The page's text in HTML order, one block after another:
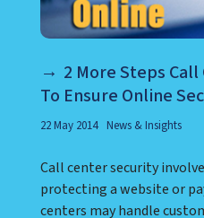
2 More Steps
To Ensure Online
22 May 2014 News & Insights
Call center security
protecting a website or
centers may handle